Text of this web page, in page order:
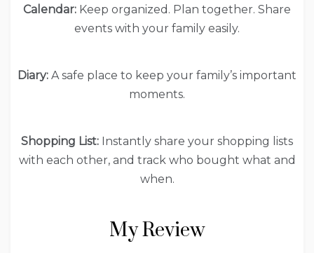
Calendar: Keep organized. Plan together. Share
events with your family easily.
Diary: A safe place to keep your family’s important
moments.
Shopping List: Instantly share your shopping lists
with each other, and track who bought what and
when.
My Review